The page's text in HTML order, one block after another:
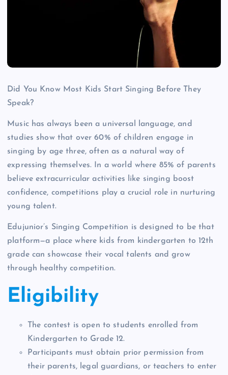
Did You Know Most Kids Start Singing Before They
Speak?
Music has always been a universal language, and
studies show that over 60% of children engage in
singing by age three, often as a natural way of
expressing themselves. In a world where 85% of parents
believe extracurricular activities like singing boost
confidence, competitions play a crucial role in nurturing
young talent.
Edujunior’s Singing Competition is designed to be that
platform—a place where kids from kindergarten to 12th
grade can showcase their vocal talents and grow
through healthy competition.
Eligibility
The contest is open to students enrolled from
Kindergarten to Grade 12.
Participants must obtain prior permission from
their parents, legal guardians, or teachers to enter